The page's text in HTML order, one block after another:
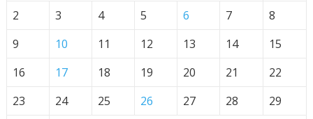
2
3 4 5 6 7
8
9
10 11 12 13 14
15
16
17 18 19 20 21
22
23
24 25 26 27 28
29